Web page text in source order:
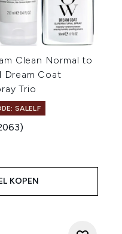
Clean Normal to
Dream Coat
Trio
SALELF
KOPEN